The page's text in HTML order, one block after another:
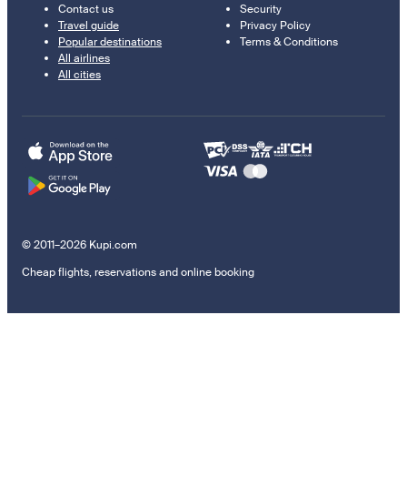
Contact us
Travel guide
Popular destinations
All airlines
All cities
Security
Privacy Policy
Terms & Conditions
© 2011–2026 Kupi.com
Cheap flights, reservations and online booking